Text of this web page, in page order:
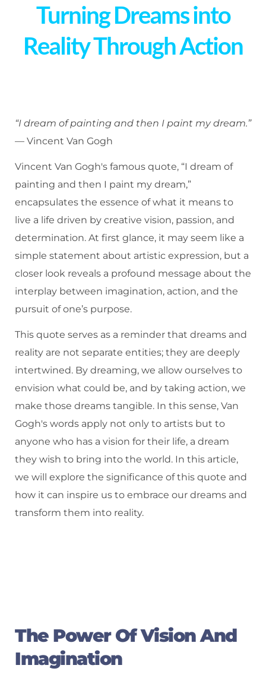
Turning Dreams into
Reality Through Action
“I dream of painting and then I paint my dream.”
— Vincent Van Gogh
Vincent Van Gogh's famous quote, “I dream of
painting and then I paint my dream,”
encapsulates the essence of what it means to
live a life driven by creative vision, passion, and
determination. At first glance, it may seem like a
simple statement about artistic expression, but a
closer look reveals a profound message about the
interplay between imagination, action, and the
pursuit of one’s purpose.
This quote serves as a reminder that dreams and
reality are not separate entities; they are deeply
intertwined. By dreaming, we allow ourselves to
envision what could be, and by taking action, we
make those dreams tangible. In this sense, Van
Gogh's words apply not only to artists but to
anyone who has a vision for their life, a dream
they wish to bring into the world. In this article,
we will explore the significance of this quote and
how it can inspire us to embrace our dreams and
transform them into reality.
The Power Of Vision And
Imagination